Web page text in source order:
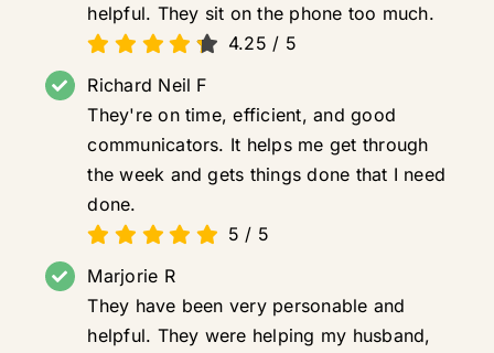
helpful. They sit on the phone too much.
4.25 / 5
Richard Neil F
They're on time, efficient, and good
communicators. It helps me get through
the week and gets things done that I need
done.
5 / 5
Marjorie R
They have been very personable and
helpful. They were helping my husband,